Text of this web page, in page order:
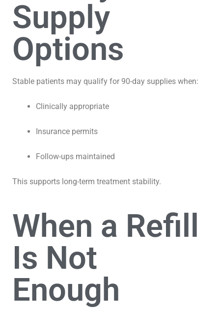
Supply
Options
Stable patients may qualify for 90-day supplies when:
Clinically appropriate
Insurance permits
Follow-ups maintained
This supports long-term treatment stability.
When a Refill
Is Not
Enough